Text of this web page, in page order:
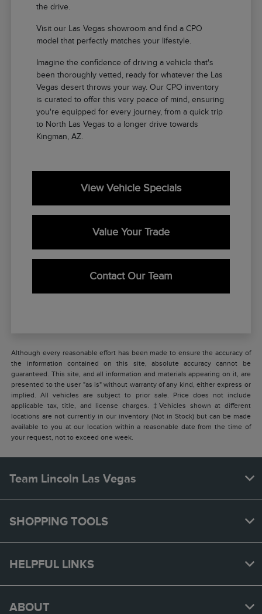
the drive.
Visit our Las Vegas showroom and find a CPO
model that perfectly matches your lifestyle.
Imagine the confidence of driving a vehicle that's
been thoroughly vetted, ready for whatever the Las
Vegas desert throws your way. Our CPO inventory
is curated to offer this very peace of mind, ensuring
you're equipped for every journey, from a quick trip
to North Las Vegas to a longer drive towards
Kingman, AZ.
View Vehicle Specials
Value Your Trade
Contact Our Team
Although every reasonable effort has been made to ensure the accuracy of
the information contained on this site, absolute accuracy cannot be
guaranteed. This site, and all information and materials appearing on it, are
presented to the user "as is" without warranty of any kind, either express or
implied. All vehicles are subject to prior sale. Price does not include
applicable tax, title, and license charges. ‡Vehicles shown at different
locations are not currently in our inventory (Not in Stock) but can be made
available to you at our location within a reasonable date from the time of
your request, not to exceed one week.
Team Lincoln Las Vegas
SHOPPING TOOLS
HELPFUL LINKS
ABOUT